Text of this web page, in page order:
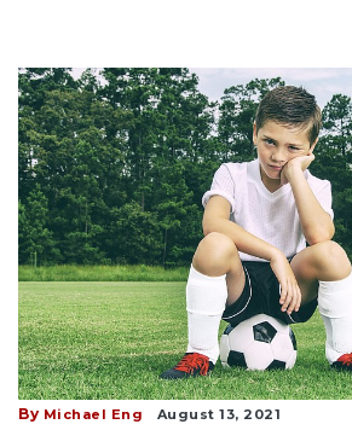
By Michael Eng August 13, 2021